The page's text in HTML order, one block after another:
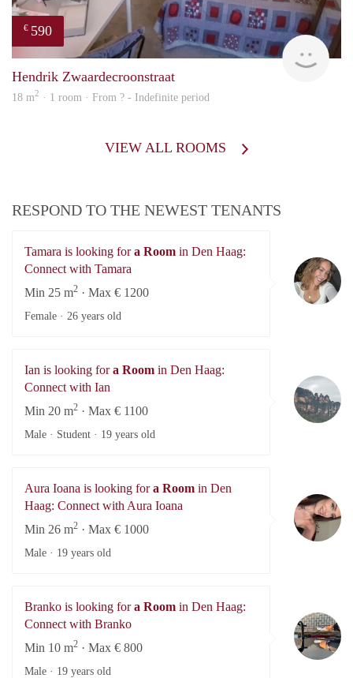
€ 590
rent
Hendrik Zwaardecroonstraat
18 m2 · 1 room · From ? - Indefinite period
VIEW ALL ROOMS
RESPOND TO THE NEWEST TENANTS
Tamara is looking fora Room in Den Haag:
Connect with Tamara
Min 25 m2 · Max € 1200
Female · 26 years old
Ian is looking fora Room in Den Haag:
Connect with Ian
Min 20 m2 · Max € 1100
Male · Student · 19 years old
Aura Ioana is looking fora Room in Den
Haag: Connect with Aura Ioana
Min 26 m2 · Max € 1000
Male · 19 years old
Branko is looking fora Room in Den Haag:
Connect with Branko
Min 10 m2 · Max € 800
Male · 19 years old